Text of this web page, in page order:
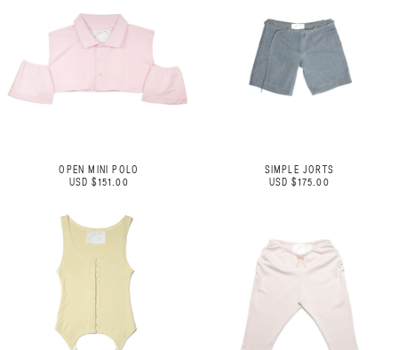
OPEN MINI POLO
USD $151.00
SIMPLE JORTS
USD $175.00